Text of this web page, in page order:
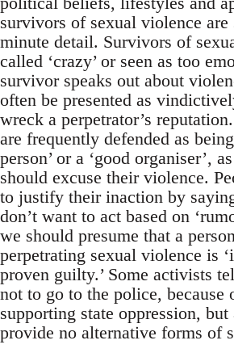
survivors of sexual violence
minute detail. Survivors of
called ‘crazy’ or seen as too
survivor speaks out about
often be presented as
wreck a perpetrator’s
are frequently defended as
person’ or a ‘good organiser’,
should excuse their violence.
to justify their inaction by
don’t want to act based on
we should presume that a
perpetrating sexual violence is
proven guilty.’ Some activists
not to go to the police, because
supporting state oppression,
provide no alternative forms of